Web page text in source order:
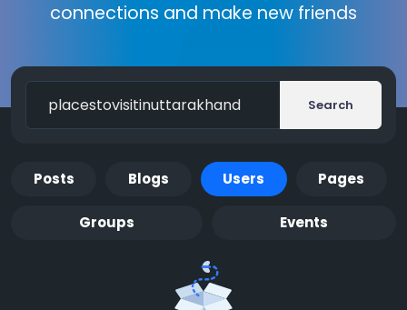
connections and make new friends
Search
Posts Blogs Users Pages
Groups Events